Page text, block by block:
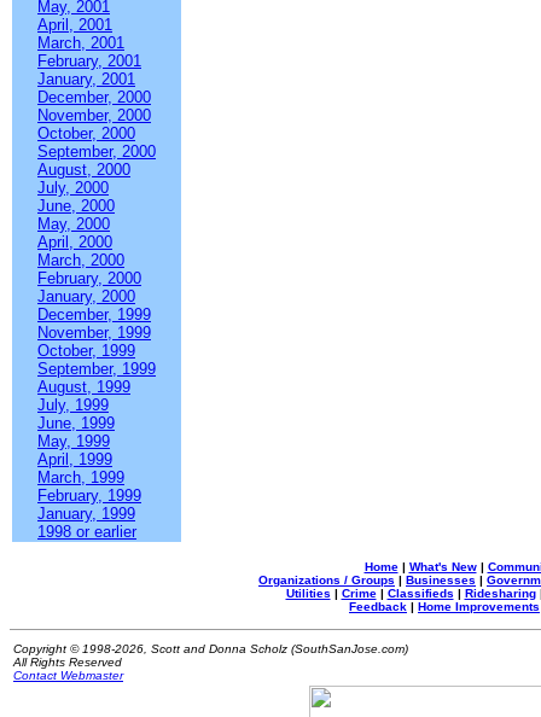
May, 2001
April, 2001
March, 2001
February, 2001
January, 2001
December, 2000
November, 2000
October, 2000
September, 2000
August, 2000
July, 2000
June, 2000
May, 2000
April, 2000
March, 2000
February, 2000
January, 2000
December, 1999
November, 1999
October, 1999
September, 1999
August, 1999
July, 1999
June, 1999
May, 1999
April, 1999
March, 1999
February, 1999
January, 1999
1998 or earlier
Home| What's New|
Organizations / Groups | Businesses |
Utilities | Crime| Classifieds | Ridesharing
Feedback | Home Improvements
Copyright © 1998-2026, Scott and Donna Scholz (SouthSanJose.com)
All Rights Reserved
Contact Webmaster